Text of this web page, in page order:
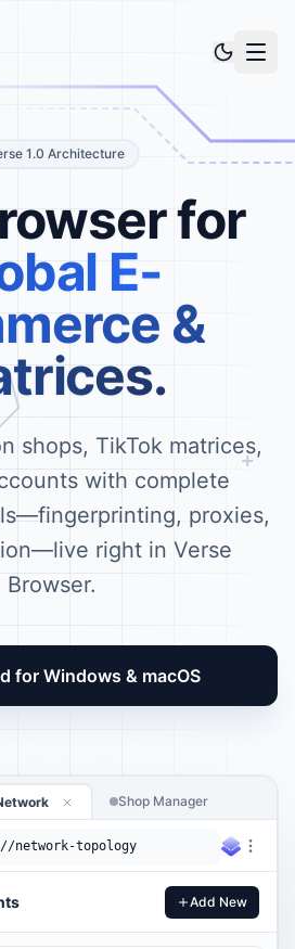
1.0 Architecture
for
E-
&
shops, TikTok matrices,
with complete
proxies,
right in Verse
Browser.
for Windows & macOS
Shop Manager
network-topology
Add New